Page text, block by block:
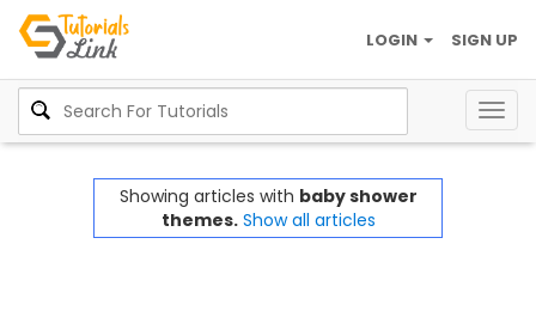
SIGN UP
LOGIN
Showing articles with baby shower
themes. Show all articles